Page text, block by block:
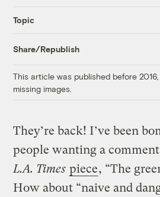
Topic
Share/Republish
This article was published before
missing images.
They’re back! I’ve been
people wanting a
L.A. Times piece, “The
How about “naive and